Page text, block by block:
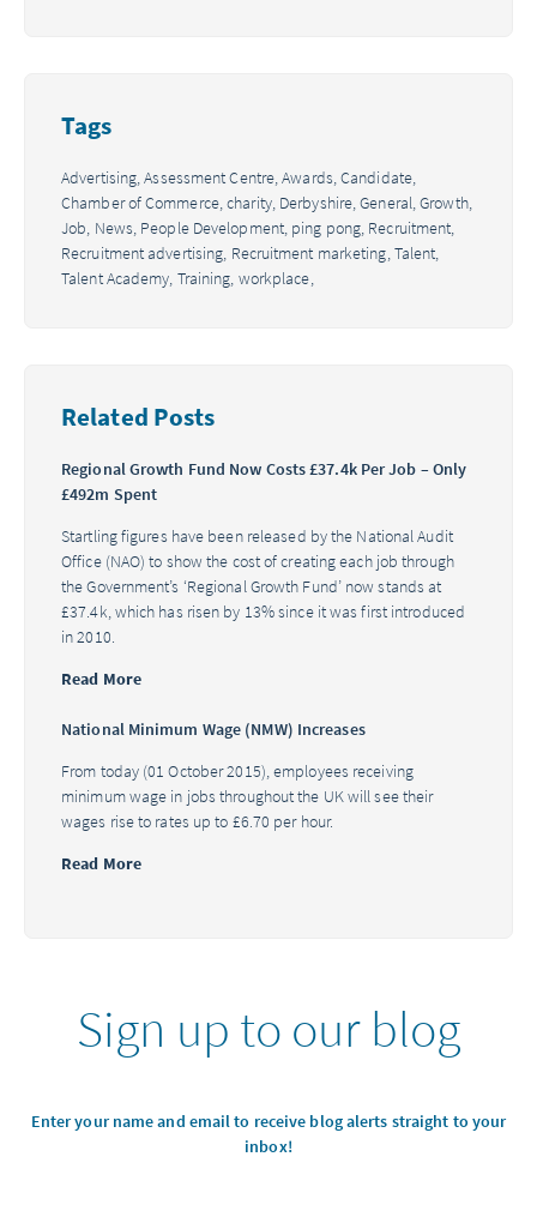
Tags
Advertising,Assessment Centre,Awards,Candidate,
Chamber of Commerce,charity, Derbyshire,General,Growth,
Job, News, People Development, ping pong, Recruitment,
Recruitment advertising, Recruitment marketing,Talent,
Talent Academy, Training, workplace,
Related Posts
Regional Growth Fund Now Costs £37.4k Per Job – Only
£492m Spent
Startling figures have been released by the National Audit
Office (NAO) to show the cost of creating each job through
the Government’s ‘Regional Growth Fund’ now stands at
£37.4k, which has risen by 13% since it was first introduced
in 2010.
Read More
National Minimum Wage (NMW) Increases
From today (01 October 2015), employees receiving
minimum wage in jobs throughout the UK will see their
wages rise to rates up to £6.70 per hour.
Read More
Sign up to our blog
Enter your name and email to receive blog alerts straight to your
inbox!